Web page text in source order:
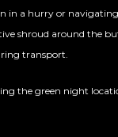
in a hurry or
shroud around the
transport.
the green night